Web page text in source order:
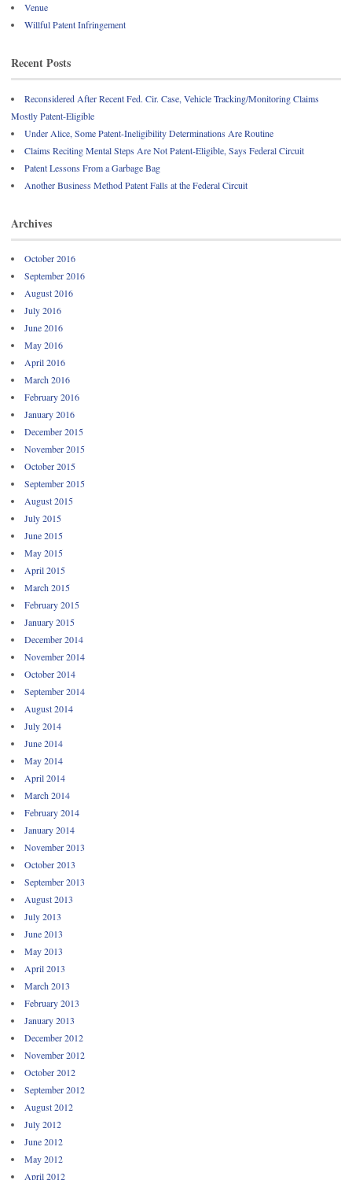
Venue
Willful Patent Infringement
Recent Posts
Reconsidered After Recent Fed. Cir. Case, Vehicle Tracking/Monitoring Claims
Mostly Patent-Eligible
Under Alice, Some Patent-Ineligibility Determinations Are Routine
Claims Reciting Mental Steps Are Not Patent-Eligible, Says Federal Circuit
Patent Lessons From a Garbage Bag
Another Business Method Patent Falls at the Federal Circuit
Archives
October 2016
September 2016
August 2016
July 2016
June 2016
May 2016
April 2016
March 2016
February 2016
January 2016
December 2015
November 2015
October 2015
September 2015
August 2015
July 2015
June 2015
May 2015
April 2015
March 2015
February 2015
January 2015
December 2014
November 2014
October 2014
September 2014
August 2014
July 2014
June 2014
May 2014
April 2014
March 2014
February 2014
January 2014
November 2013
October 2013
September 2013
August 2013
July 2013
June 2013
May 2013
April 2013
March 2013
February 2013
January 2013
December 2012
November 2012
October 2012
September 2012
August 2012
July 2012
June 2012
May 2012
April 2012